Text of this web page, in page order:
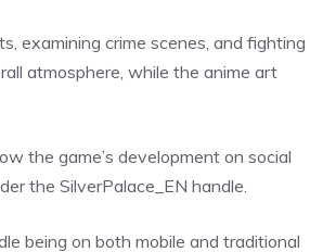
examining crime scenes, and fighting
atmosphere, while the anime art
the game’s development on social
the SilverPalace_EN handle.
being on both mobile and traditional